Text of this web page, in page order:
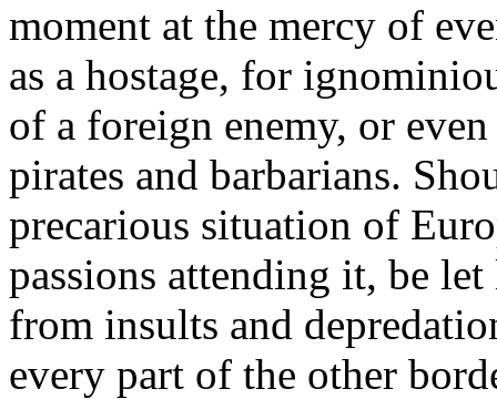
moment at the mercy of
as a hostage, for
of a foreign enemy, or
pirates and barbarians.
precarious situation of
passions attending it, be let
from insults and
every part of the other